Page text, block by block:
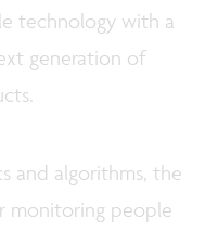
technology with a
generation of
and algorithms, the
monitoring people